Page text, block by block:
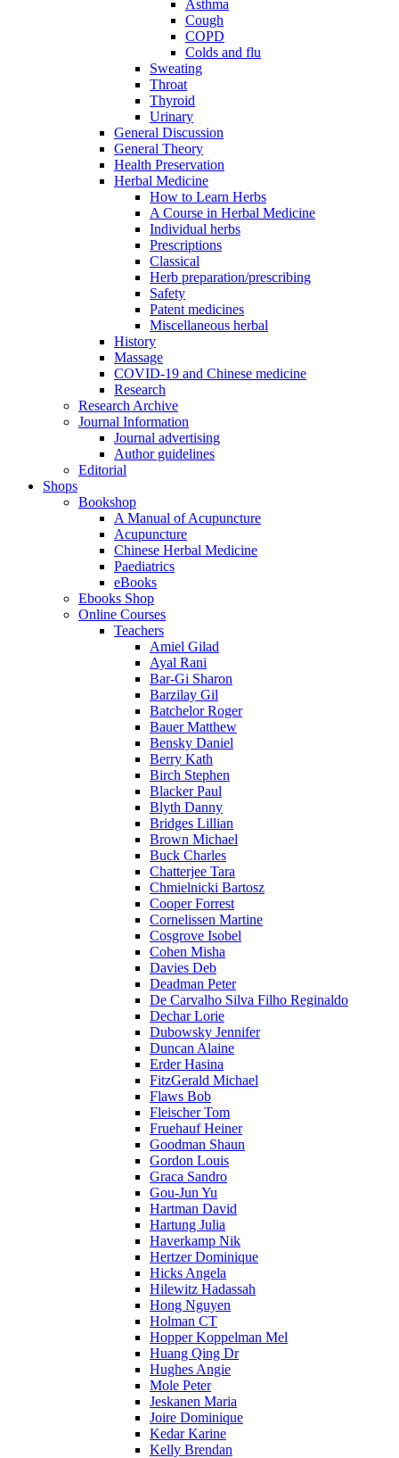
Asthma
Cough
COPD
Colds and flu
Sweating
Throat
Thyroid
Urinary
General Discussion
General Theory
Health Preservation
Herbal Medicine
How to Learn Herbs
A Course in Herbal Medicine
Individual herbs
Prescriptions
Classical
Herb preparation/prescribing
Safety
Patent medicines
Miscellaneous herbal
History
Massage
COVID-19 and Chinese medicine
Research
Research Archive
Journal Information
Journal advertising
Author guidelines
Editorial
Shops
Bookshop
A Manual of Acupuncture
Acupuncture
Chinese Herbal Medicine
Paediatrics
eBooks
Ebooks Shop
Online Courses
Teachers
Amiel Gilad
Ayal Rani
Bar-Gi Sharon
Barzilay Gil
Batchelor Roger
Bauer Matthew
Bensky Daniel
Berry Kath
Birch Stephen
Blacker Paul
Blyth Danny
Bridges Lillian
Brown Michael
Buck Charles
Chatterjee Tara
Chmielnicki Bartosz
Cooper Forrest
Cornelissen Martine
Cosgrove Isobel
Cohen Misha
Davies Deb
Deadman Peter
De Carvalho Silva Filho Reginaldo
Dechar Lorie
Dubowsky Jennifer
Duncan Alaine
Erder Hasina
FitzGerald Michael
Flaws Bob
Fleischer Tom
Fruehauf Heiner
Goodman Shaun
Gordon Louis
Graca Sandro
Gou-Jun Yu
Hartman David
Hartung Julia
Haverkamp Nik
Hertzer Dominique
Hicks Angela
Hilewitz Hadassah
Hong Nguyen
Holman CT
Hopper Koppelman Mel
Huang Qing Dr
Hughes Angie
Mole Peter
Jeskanen Maria
Joire Dominique
Kedar Karine
Kelly Brendan